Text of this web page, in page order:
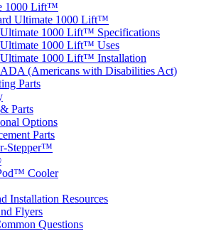
1000 Lift™
Ultimate 1000 Lift™
Ultimate 1000 Lift™ Specifications
Ultimate 1000 Lift™ Uses
Ultimate 1000 Lift™ Installation
ADA (Americans with Disabilities Act)
Parts
Parts
Options
Parts
Stepper™
Cooler
Installation Resources
Flyers
Questions